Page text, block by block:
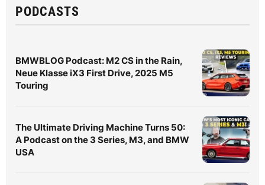
PODCASTS
BMWBLOG Podcast: M2 CS in the Rain,
Neue Klasse iX3 First Drive, 2025 M5
Touring
The Ultimate Driving Machine Turns 50:
A Podcast on the 3 Series, M3, and BMW
USA